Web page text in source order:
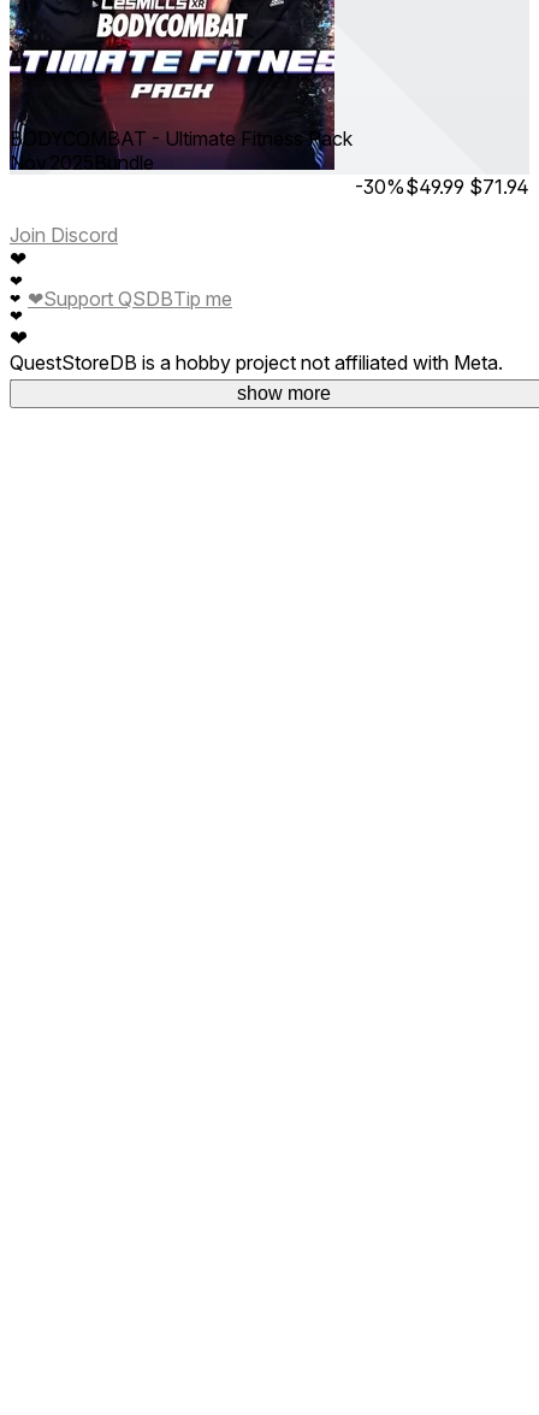
show more
BODYCOMBAT - Ultimate Fitness Pack
Nov 2025 Bundle
-30%$49.99 $71.94
Join Discord
❤
❤
❤
❤
❤
❤Support QSDBTip me
QuestStoreDB is a hobby project not affiliated with Meta.
Your donations are welcome.